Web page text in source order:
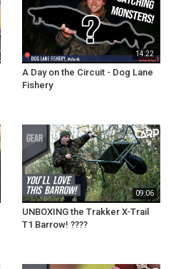
14:22
A Day on the Circuit - Dog Lane
Fishery
09:06
UNBOXING the Trakker X-Trail
T1 Barrow! ????